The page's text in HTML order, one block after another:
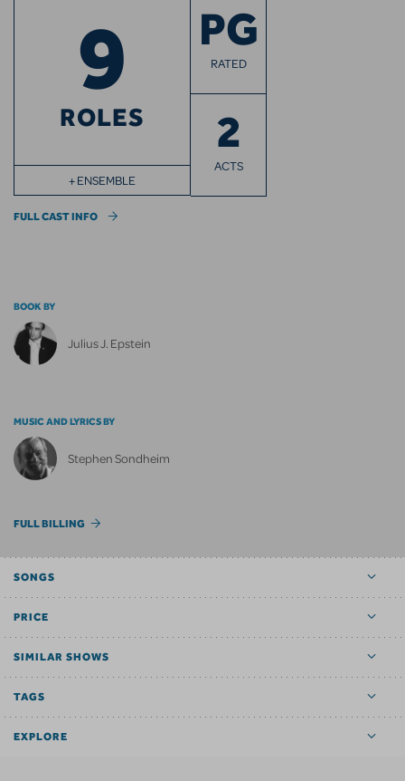
9
ROLES
+ ENSEMBLE
PG
RATED
2
ACTS
FULL CAST INFO
BOOK BY
Julius J. Epstein
MUSIC AND LYRICS BY
Stephen Sondheim
FULL BILLING
SONGS
PRICE
SIMILAR SHOWS
TAGS
EXPLORE